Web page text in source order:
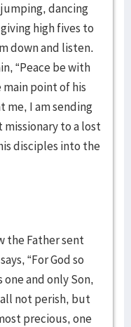
dancing
high fives to
down and listen.
“Peace be with
point of his
me, I am sending
missionary to a lost
disciples into the
the Father sent
“For God so
and only Son,
not perish, but
precious, one